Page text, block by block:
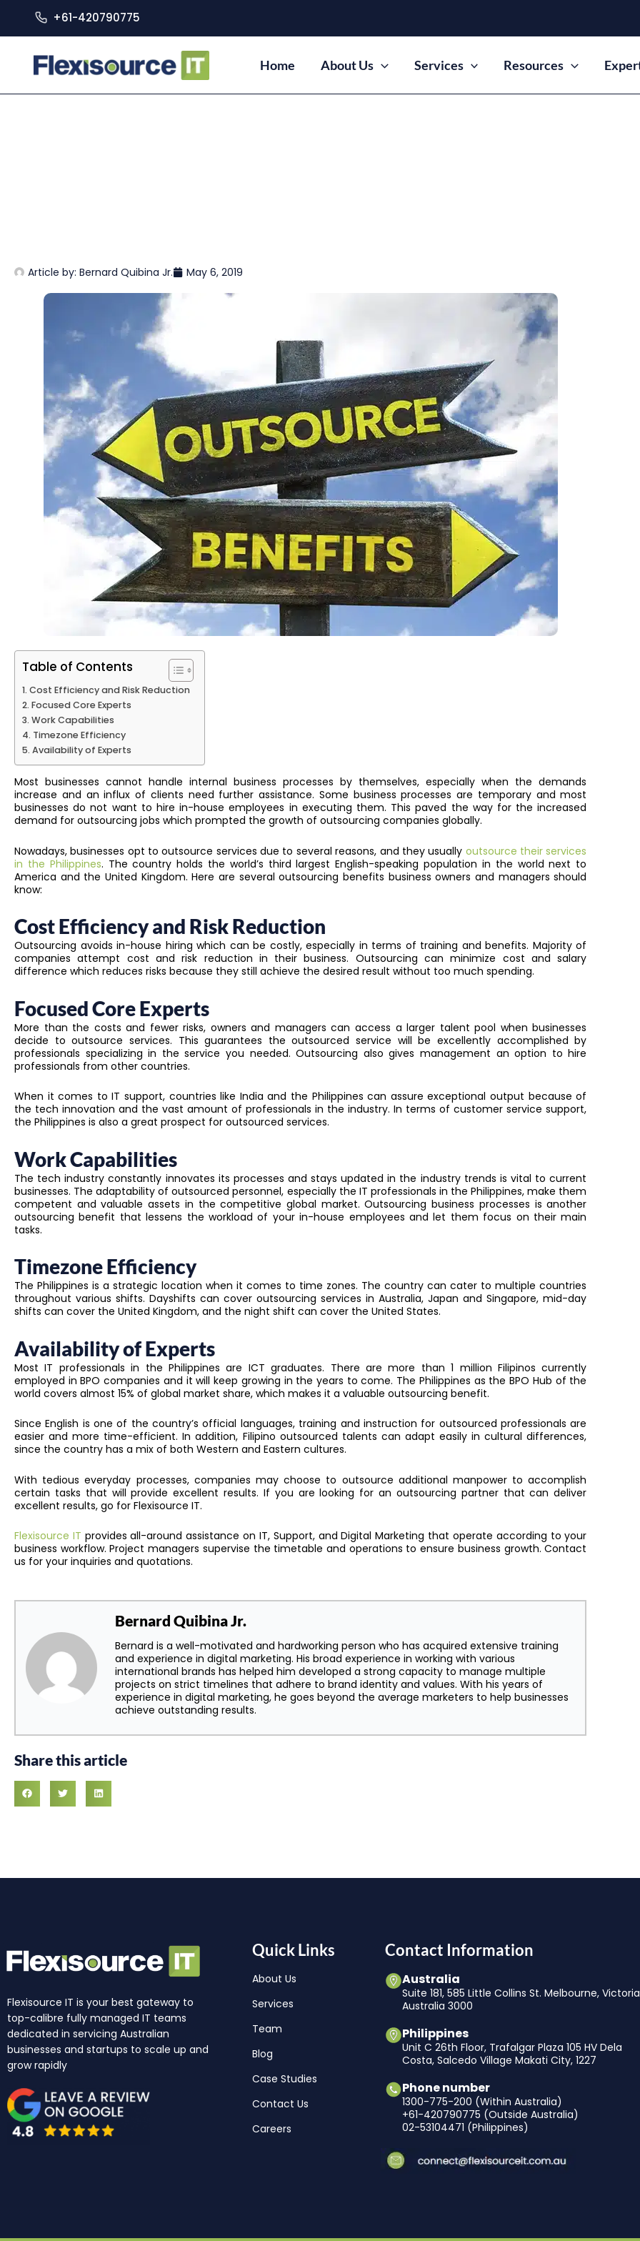
+61-420790775
Home About Us Services Resources
Article by: Bernard Quibina Jr. May 6, 2019
Table of Contents
Cost Efficiency and Risk Reduction
Focused Core Experts
Work Capabilities
Timezone Efficiency
Availability of Experts
Most businesses cannot handle internal business processes by themselves, especially when the demands
increase and an influx of clients need further assistance. Some business processes are temporary and most
businesses do not want to hire in-house employees in executing them. This paved the way for the increased
demand for outsourcing jobs which prompted the growth of outsourcing companies globally.
Nowadays, businesses opt to outsource services due to several reasons, and they usually outsource their services
in the Philippines. The country holds the world’s third largest English-speaking population in the world next to
America and the United Kingdom. Here are several outsourcing benefits business owners and managers should
know:
Cost Efficiency and Risk Reduction
Outsourcing avoids in-house hiring which can be costly, especially in terms of training and benefits. Majority of
companies attempt cost and risk reduction in their business. Outsourcing can minimize cost and salary
difference which reduces risks because they still achieve the desired result without too much spending.
Focused Core Experts
More than the costs and fewer risks, owners and managers can access a larger talent pool when businesses
decide to outsource services. This guarantees the outsourced service will be excellently accomplished by
professionals specializing in the service you needed. Outsourcing also gives management an option to hire
professionals from other countries.
When it comes to IT support, countries like India and the Philippines can assure exceptional output because of
the tech innovation and the vast amount of professionals in the industry. In terms of customer service support,
the Philippines is also a great prospect for outsourced services.
Work Capabilities
The tech industry constantly innovates its processes and stays updated in the industry trends is vital to current
businesses. The adaptability of outsourced personnel, especially the IT professionals in the Philippines, make them
competent and valuable assets in the competitive global market. Outsourcing business processes is another
outsourcing benefit that lessens the workload of your in-house employees and let them focus on their main
tasks.
Timezone Efficiency
The Philippines is a strategic location when it comes to time zones. The country can cater to multiple countries
throughout various shifts. Dayshifts can cover outsourcing services in Australia, Japan and Singapore, mid-day
shifts can cover the United Kingdom, and the night shift can cover the United States.
Availability of Experts
Most IT professionals in the Philippines are ICT graduates. There are more than 1 million Filipinos currently
employed in BPO companies and it will keep growing in the years to come. The Philippines as the BPO Hub of the
world covers almost 15% of global market share, which makes it a valuable outsourcing benefit.
Since English is one of the country’s official languages, training and instruction for outsourced professionals are
easier and more time-efficient. In addition, Filipino outsourced talents can adapt easily in cultural differences,
since the country has a mix of both Western and Eastern cultures.
With tedious everyday processes, companies may choose to outsource additional manpower to accomplish
certain tasks that will provide excellent results. If you are looking for an outsourcing partner that can deliver
excellent results, go for Flexisource IT.
Flexisource IT provides all-around assistance on IT, Support, and Digital Marketing that operate according to your
business workflow. Project managers supervise the timetable and operations to ensure business growth. Contact
us for your inquiries and quotations.
Bernard Quibina Jr.
Bernard is a well-motivated and hardworking person who has acquired extensive training
and experience in digital marketing. His broad experience in working with various
international brands has helped him developed a strong capacity to manage multiple
projects on strict timelines that adhere to brand identity and values. With his years of
experience in digital marketing, he goes beyond the average marketers to help businesses
achieve outstanding results.
Share this article
Flexisource IT is your best gateway to
top-calibre fully managed IT teams
dedicated in servicing Australian
businesses and startups to scale up and
grow rapidly
Quick Links
About Us
Services
Team
Blog
Case Studies
Contact Us
Careers
Contact Information
Australia
Suite 181, 585 Little Collins St. Melbourne, Victoria
Australia 3000
Philippines
Unit C 26th Floor, Trafalgar Plaza 105 HV Dela
Costa, Salcedo Village Makati City, 1227
Phone number
1300-775-200 (Within Australia)
+61-420790775 (Outside Australia)
02-53104471 (Philippines)